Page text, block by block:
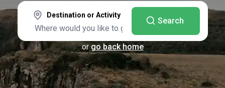
Destination or Activity
Search
or go back home